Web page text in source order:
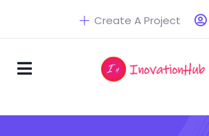
Create A Project